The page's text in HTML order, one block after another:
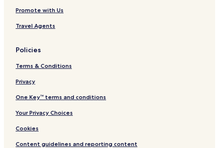
3 Star Hotels in Lomas de Chapultepec
Lomas de Chapultepec Hotels
Pet Friendly Hotels in Condesa
Cheap Hotels in Condesa
Condesa 2 Star Hotels
Condesa 3 Star Hotels
Hotels in Condesa
Hotels near Juanacatlan Station
Hotels near Chapultepec Station
Promote with Us
Travel Agents
Policies
Terms & Conditions
Privacy
One Key™ terms and conditions
Your Privacy Choices
Cookies
Content guidelines and reporting content